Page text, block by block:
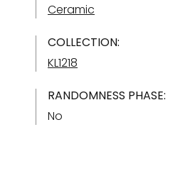
Ceramic
COLLECTION:
KL1218
RANDOMNESS PHASE:
No